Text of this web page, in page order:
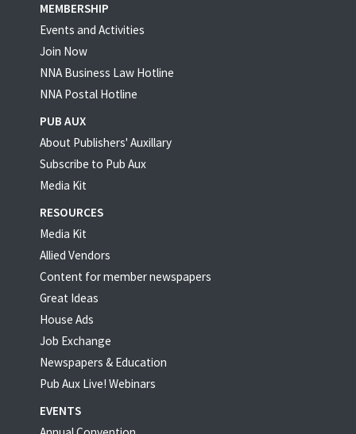
MEMBERSHIP
Events and Activities
Join Now
NNA Business Law Hotline
NNA Postal Hotline
PUB AUX
About Publishers' Auxillary
Subscribe to Pub Aux
Media Kit
RESOURCES
Media Kit
Allied Vendors
Content for member newspapers
Great Ideas
House Ads
Job Exchange
Newspapers & Education
Pub Aux Live! Webinars
EVENTS